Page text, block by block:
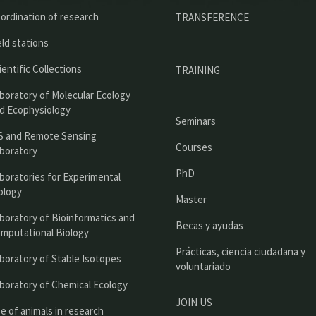
of research
stations
Collections
of Molecular Ecology
Ecophysiology
and Remote Sensing
for Experimental
of Bioinformatics and
Biology
of Stable Isotopes
of Chemical Ecology
of animals in research
TRANSFERENCE
TRAINING
Seminars
Courses
PhD
Master
Becas y ayudas
Prácticas, ciencia ciudadana y
voluntariado
JOIN US